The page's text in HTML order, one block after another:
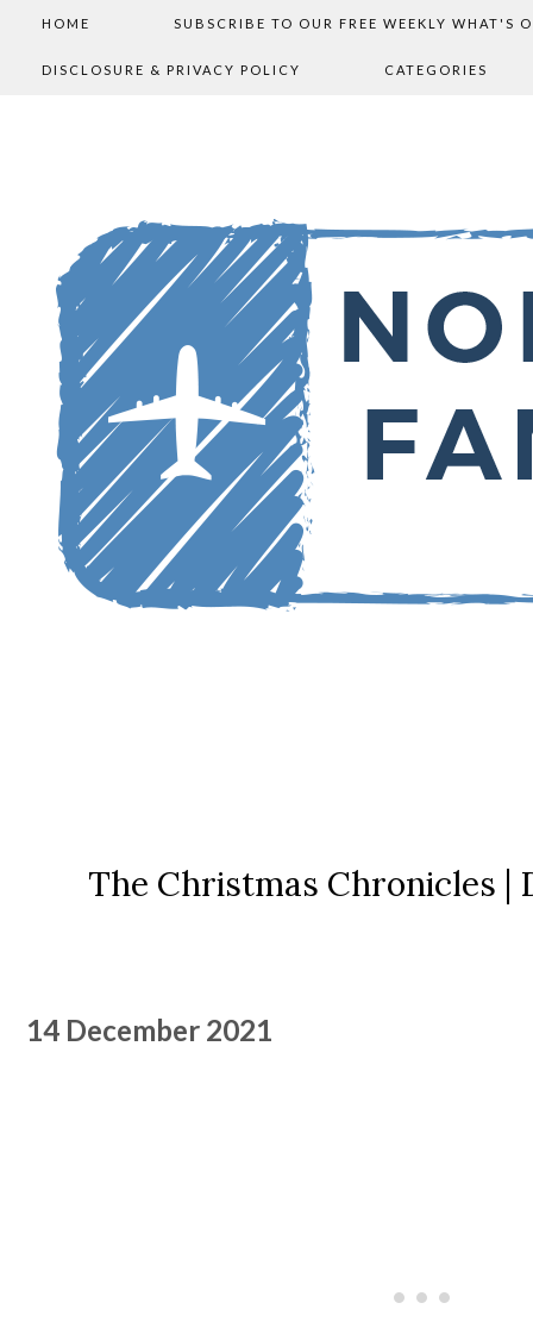
HOME SUBSCRIBE TO OUR FREE WEEKLY WHAT'S
DISCLOSURE & PRIVACY POLICY CATEGORIES
The Christmas Chronicles |
14 December 2021